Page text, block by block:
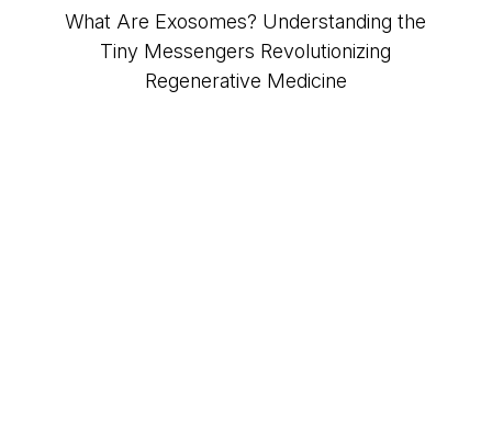
What Are Exosomes? Understanding the
Tiny Messengers Revolutionizing
Regenerative Medicine